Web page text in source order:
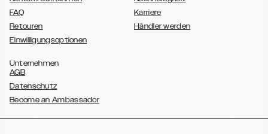
FAQ
Retouren
Einwilligungsoptionen
Karriere
Händler werden
Unternehmen
AGB
Datenschutz
Become an Ambassador